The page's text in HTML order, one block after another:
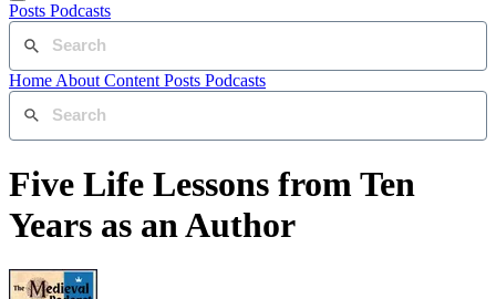
Posts Podcasts
Home About Content Posts Podcasts
Five Life Lessons from Ten
Years as an Author